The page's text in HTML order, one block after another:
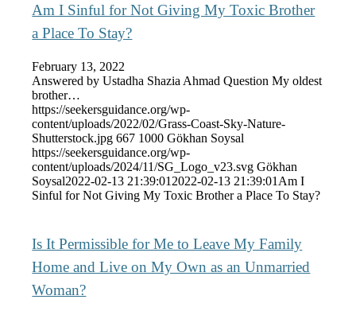
Am I Sinful for Not Giving My Toxic Brother
a Place To Stay?
February 13, 2022
Answered by Ustadha Shazia Ahmad Question My oldest
brother…
https://seekersguidance.org/wp-
content/uploads/2022/02/Grass-Coast-Sky-Nature-
Shutterstock.jpg 667 1000 Gökhan Soysal
https://seekersguidance.org/wp-
content/uploads/2024/11/SG_Logo_v23.svg Gökhan
Soysal2022-02-13 21:39:01 2022-02-13 21:39:01 Am I
Sinful for Not Giving My Toxic Brother a Place To Stay?
Is It Permissible for Me to Leave My Family
Home and Live on My Own as an Unmarried
Woman?